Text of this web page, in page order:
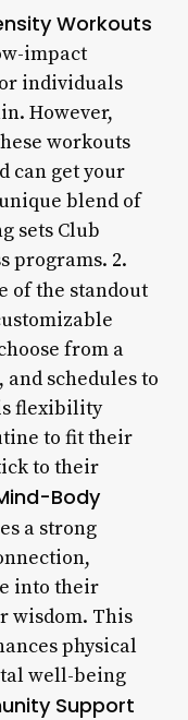
Workouts
impact
individuals
However,
workouts
can get your
blend of
sets Club
programs. 2.
of the standout
from a
schedules to
flexibility
to fit their
to their
Body
a strong
into their
wisdom. This
physical
well-being
Support